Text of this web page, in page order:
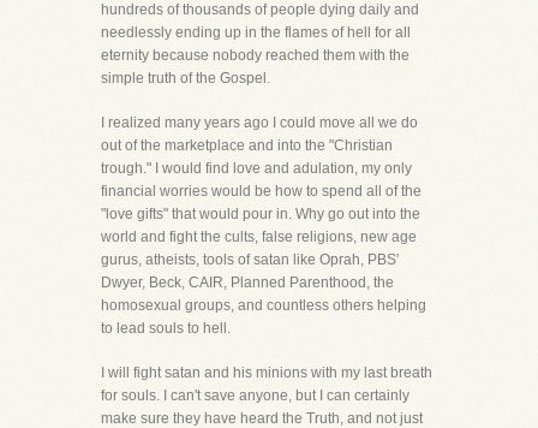
hundreds of thousands of people dying daily and
needlessly ending up in the flames of hell for all
eternity because nobody reached them with the
simple truth of the Gospel.
I realized many years ago I could move all we do
out of the marketplace and into the "Christian
trough." I would find love and adulation, my only
financial worries would be how to spend all of the
"love gifts" that would pour in. Why go out into the
world and fight the cults, false religions, new age
gurus, atheists, tools of satan like Oprah, PBS'
Dwyer, Beck, CAIR, Planned Parenthood, the
homosexual groups, and countless others helping
to lead souls to hell.
I will fight satan and his minions with my last breath
for souls. I can't save anyone, but I can certainly
make sure they have heard the Truth, and not just